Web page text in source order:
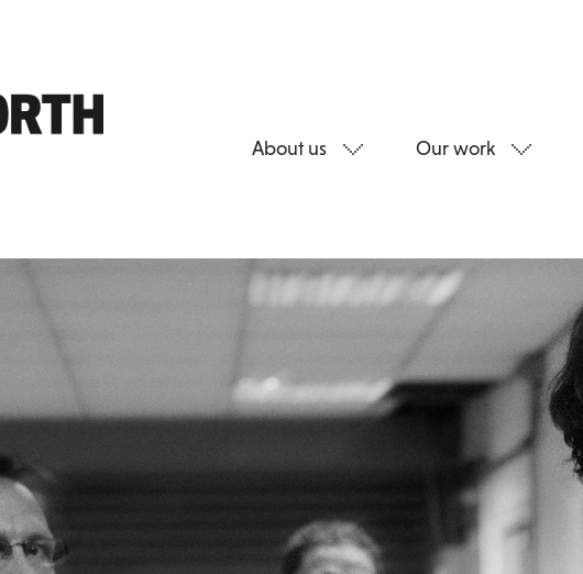
About us Our work